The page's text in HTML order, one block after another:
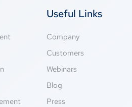
Useful Links
Company
Customers
Webinars
Blog
Press